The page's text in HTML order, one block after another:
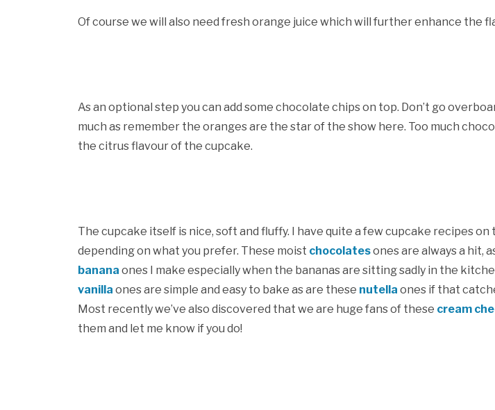
Of course we will also need fresh orange juice which will further enhance the
As an optional step you can add some chocolate chips on top. Don’t go
much as remember the oranges are the star of the show here. Too much
the citrus flavour of the cupcake.
The cupcake itself is nice, soft and fluffy. I have quite a few cupcake recipes on
depending on what you prefer. These moist chocolatesones are always a hit,
banana ones I make especially when the bananas are sitting sadly in the
vanilla ones are simple and easy to bake as are these nutella ones if that
Most recently we’ve also discovered that we are huge fans of these cream
them and let me know if you do!